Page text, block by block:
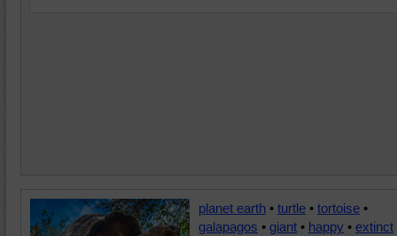
planet earth • turtle • tortoise •
galapagos • giant • happy • extinct